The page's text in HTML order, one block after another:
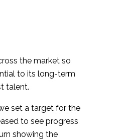
the market so
to its long-term
talent.
set a target for the
to see progress
showing the